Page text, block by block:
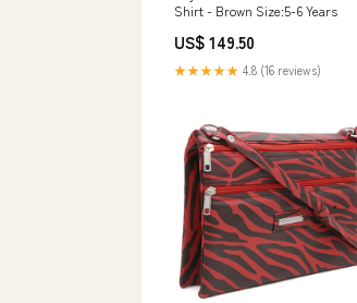
Shirt - Brown Size:5-6 Years
US$ 149.50
★★★★★ 4.8 (16 reviews)